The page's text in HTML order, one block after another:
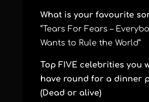
What is your favourite
“Tears For Fears –
Wants to Rule the World”
Top FIVE celebrities you
have round for a dinner
(Dead or alive)